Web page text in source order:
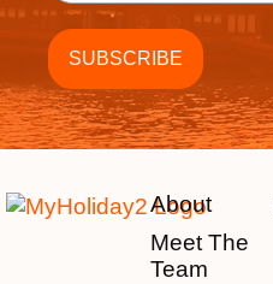
About
Meet The
Team